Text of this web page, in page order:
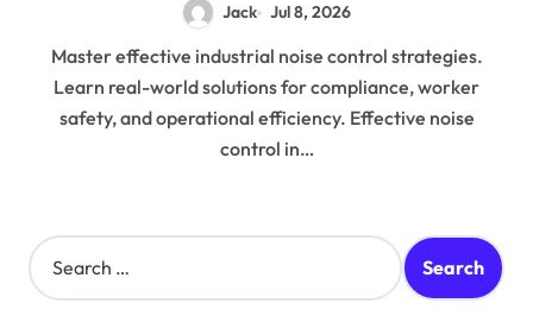
Jack Jul 8, 2026
Master effective industrial noise control strategies.
Learn real-world solutions for compliance, worker
safety, and operational efficiency. Effective noise
control in…
S
e